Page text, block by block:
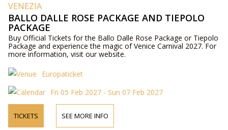
VENEZIA
BALLO DALLE ROSE PACKAGE AND TIEPOLO
PACKAGE
Buy Official Tickets for the Ballo Dalle Rose Package or Tiepolo
Package and experience the magic of Venice Carnival 2027. For
more information, visit our website.
Europaticket
Fri 05 Feb 2027 - Sun 07 Feb 2027
TICKETS SEE MORE INFO